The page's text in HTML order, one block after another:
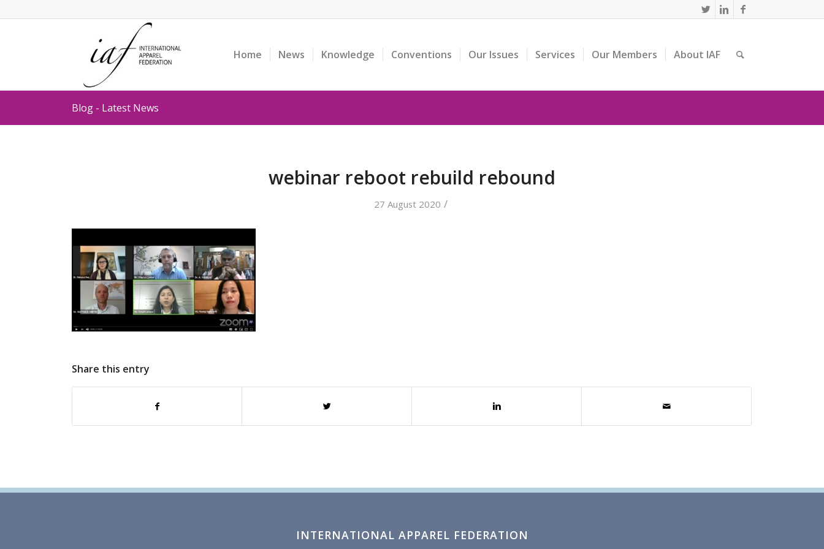
Home News Knowledge Conventions Our Issues Services Our Members About IAF
Blog - Latest News
webinar reboot rebuild rebound
27 August 2020 /
Share this entry
INTERNATIONAL APPAREL FEDERATION